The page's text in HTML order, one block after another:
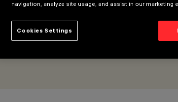
navigation, analyze site usage, and assist in our marketing
Cookies Settings